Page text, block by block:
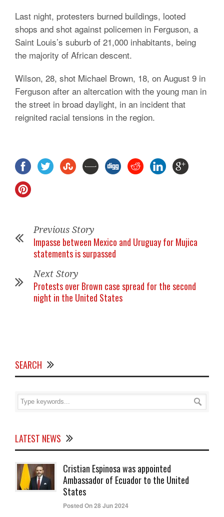
Last night, protesters burned buildings, looted
shops and shot against policemen in Ferguson, a
Saint Louis’s suburb of 21,000 inhabitants, being
the majority of African descent.
Wilson, 28, shot Michael Brown, 18, on August 9 in
Ferguson after an altercation with the young man in
the street in broad daylight, in an incident that
reignited racial tensions in the region.
Previous Story
Impasse between Mexico and Uruguay for Mujica
statements is surpassed
Next Story
Protests over Brown case spread for the second
night in the United States
SEARCH
LATEST NEWS
Cristian Espinosa was appointed
Ambassador of Ecuador to the United
States
Posted On 28 Jun 2024